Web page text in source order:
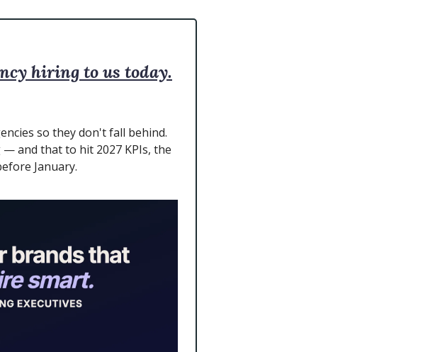
hiring to us today.
so they don't fall behind.
and that to hit 2027 KPIs, the
January.